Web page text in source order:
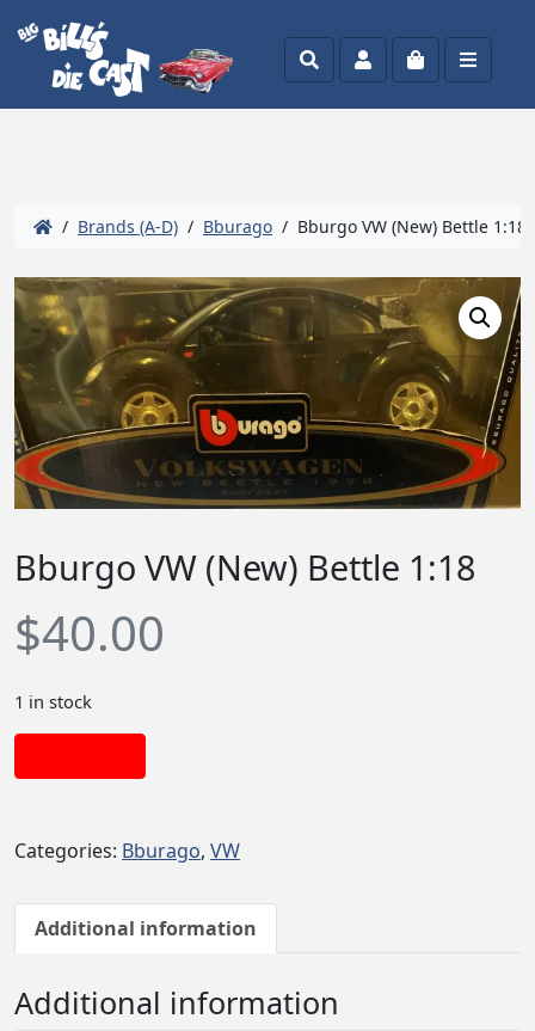
SearchAccountCart Menu
/ Brands (A-D) / Bburago / Bburgo VW (New) Bettle 1:18
Bburgo VW (New) Bettle 1:18
$40.00
1 in stock
Categories: Bburago, VW
Additional information
Additional information